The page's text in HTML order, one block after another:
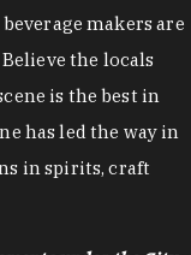
makers are
the locals
is the best in
has led the way in
in spirits, craft